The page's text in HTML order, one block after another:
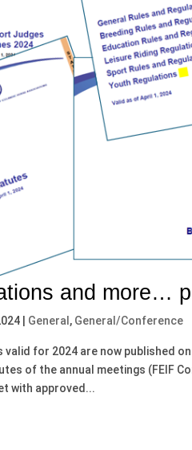
and more…
General , General/Conference
valid for 2024 are now published
of the annual meetings (FEIF
with approved...